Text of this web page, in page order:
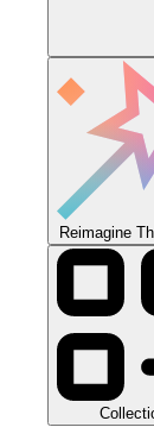
Reimagine